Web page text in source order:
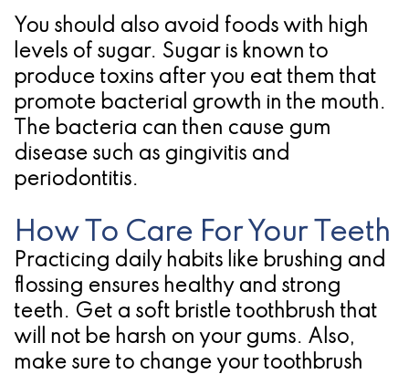
You should also avoid foods with high
levels of sugar. Sugar is known to
produce toxins after you eat them that
promote bacterial growth in the mouth.
The bacteria can then cause gum
disease such as gingivitis and
periodontitis.
How To Care For Your Teeth
Practicing daily habits like brushing and
flossing ensures healthy and strong
teeth. Get a soft bristle toothbrush that
will not be harsh on your gums. Also,
make sure to change your toothbrush